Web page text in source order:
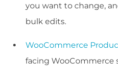
you want to change,
bulk edits.
WooCommerce
facing WooCommerce